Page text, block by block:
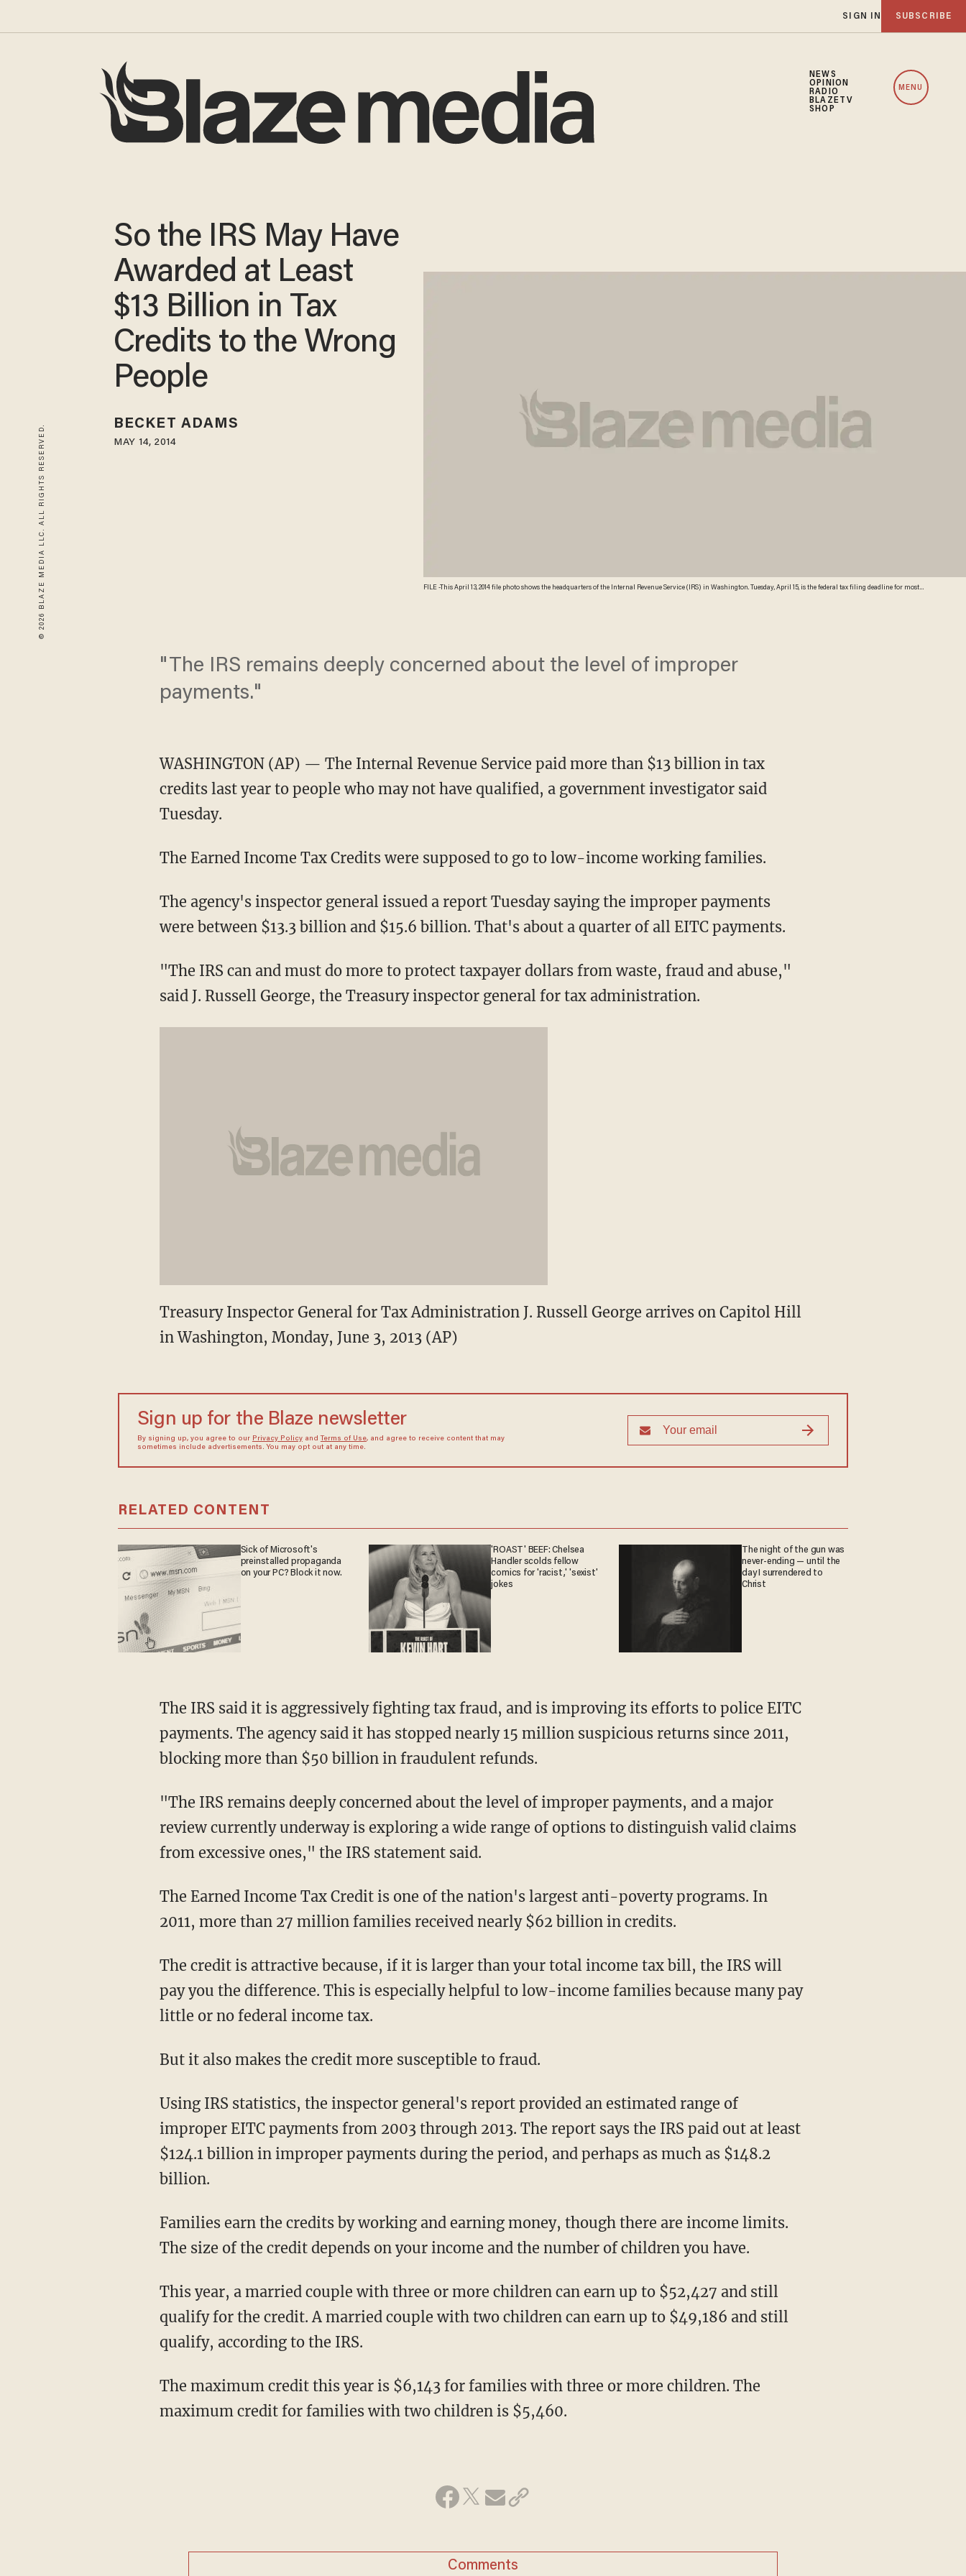
SIGN IN SUBSCRIBE
NEWS
OPINION
RADIO
BLAZETV
SHOP
MENU
© 2026 BLAZE MEDIA LLC. ALL RIGHTS RESERVED.
FILE -This April 13, 2014 file photo shows the headquarters of the Internal Revenue Service (IRS) in Washington. Tuesday, April 15, is the federal tax filing deadline for most
So the IRS May Have
Awarded at Least
$13 Billion in Tax
Credits to the Wrong
People
BECKET ADAMS
MAY 14, 2014
"The IRS remains deeply concerned about the level of improper
payments."
WASHINGTON (AP) — The Internal Revenue Service paid more than $13 billion in tax
credits last year to people who may not have qualified, a government investigator said
Tuesday.
The Earned Income Tax Credits were supposed to go to low-income working families.
The agency's inspector general issued a report Tuesday saying the improper payments
were between $13.3 billion and $15.6 billion. That's about a quarter of all EITC payments.
"The IRS can and must do more to protect taxpayer dollars from waste, fraud and abuse,"
said J. Russell George, the Treasury inspector general for tax administration.
Treasury Inspector General for Tax Administration J. Russell George arrives on Capitol Hill
in Washington, Monday, June 3, 2013 (AP)
Sign up for the Blaze newsletter
By signing up, you agree to our Privacy Policyand Terms of Use, and agree to receive content that may
sometimes include advertisements. You may opt out at any time.
RELATED CONTENT
Sick of Microsoft's
preinstalled propaganda
on your PC? Block it now.
'ROAST' BEEF: Chelsea
Handler scolds fellow
comics for 'racist,' 'sexist'
jokes
The night of the gun was
never-ending — until the
day I surrendered to
Christ
The IRS said it is aggressively fighting tax fraud, and is improving its efforts to police EITC
payments. The agency said it has stopped nearly 15 million suspicious returns since 2011,
blocking more than $50 billion in fraudulent refunds.
"The IRS remains deeply concerned about the level of improper payments, and a major
review currently underway is exploring a wide range of options to distinguish valid claims
from excessive ones," the IRS statement said.
The Earned Income Tax Credit is one of the nation's largest anti-poverty programs. In
2011, more than 27 million families received nearly $62 billion in credits.
The credit is attractive because, if it is larger than your total income tax bill, the IRS will
pay you the difference. This is especially helpful to low-income families because many pay
little or no federal income tax.
But it also makes the credit more susceptible to fraud.
Using IRS statistics, the inspector general's report provided an estimated range of
improper EITC payments from 2003 through 2013. The report says the IRS paid out at least
$124.1 billion in improper payments during the period, and perhaps as much as $148.2
billion.
Families earn the credits by working and earning money, though there are income limits.
The size of the credit depends on your income and the number of children you have.
This year, a married couple with three or more children can earn up to $52,427 and still
qualify for the credit. A married couple with two children can earn up to $49,186 and still
qualify, according to the IRS.
The maximum credit this year is $6,143 for families with three or more children. The
maximum credit for families with two children is $5,460.
Comments